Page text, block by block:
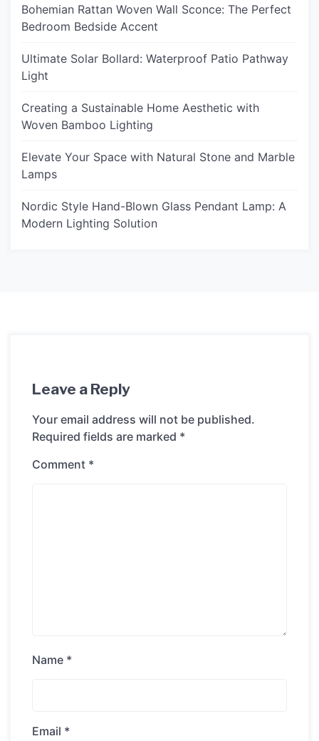
Bohemian Rattan Woven Wall Sconce: The Perfect
Bedroom Bedside Accent
Ultimate Solar Bollard: Waterproof Patio Pathway
Light
Creating a Sustainable Home Aesthetic with
Woven Bamboo Lighting
Elevate Your Space with Natural Stone and Marble
Lamps
Nordic Style Hand-Blown Glass Pendant Lamp: A
Modern Lighting Solution
Leave a Reply
Your email address will not be published.
Required fields are marked *
Comment *
Name *
Email *